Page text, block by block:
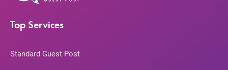
Top Services
Standard Guest Post